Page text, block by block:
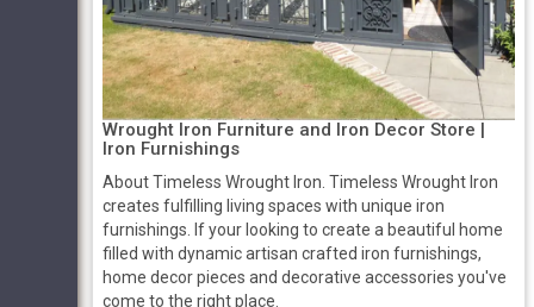
Wrought Iron Furniture and Iron Decor Store |
Iron Furnishings
About Timeless Wrought Iron. Timeless Wrought Iron
creates fulfilling living spaces with unique iron
furnishings. If your looking to create a beautiful home
filled with dynamic artisan crafted iron furnishings,
home decor pieces and decorative accessories you've
come to the right place.